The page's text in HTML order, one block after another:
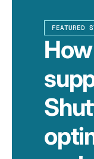
FEATURED